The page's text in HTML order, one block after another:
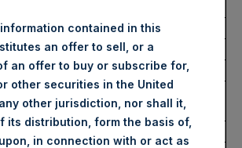
PSH (LSE); PSHD (LSE)
10 February 2026
Shares
20,754 Shares
Per Share: 62.67 USD
contained in this
an offer to sell, or a
an offer to buy or subscribe for,
other securities in the United
other jurisdiction, nor shall it,
its distribution, form the basis of,
in connection with or act as